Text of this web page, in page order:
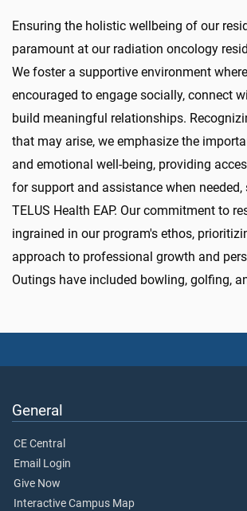
Ensuring the holistic wellbeing of our
paramount at our radiation oncology
We foster a supportive environment
encouraged to engage socially, connect
build meaningful relationships.
that may arise, we emphasize the
and emotional well-being, providing
for support and assistance when needed,
TELUS Health EAP. Our commitment to
ingrained in our program's ethos,
approach to professional growth and
Outings have included bowling, golfing,
General
CE Central
Email Login
Give Now
Interactive Campus Map